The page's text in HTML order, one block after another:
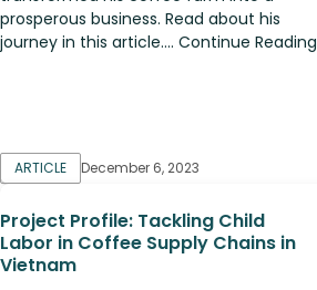
prosperous business. Read about his
journey in this article.... Continue Reading
ARTICLE December 6, 2023
Project Profile: Tackling Child
Labor in Coffee Supply Chains in
Vietnam